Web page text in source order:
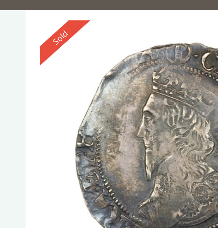
Reserved
Sold